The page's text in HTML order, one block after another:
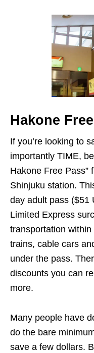
Hakone
If you’re looking to
importantly TIME,
Hakone Free Pass”
Shinjuku station.
day adult pass ($51
Limited Express
transportation
trains, cable cars
under the pass.
discounts you can
more.
Many people have
do the bare
save a few dollars.